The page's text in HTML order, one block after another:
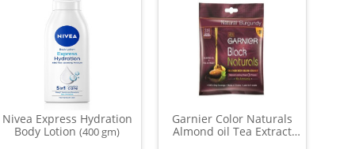
Nivea Express Hydration
Body Lotion(400 gm)
Garnier Color Naturals
Almond oil Tea Extract